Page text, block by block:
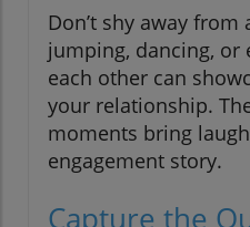
Don’t shy away
jumping, dancing, or
each other can
your relationship.
moments bring
engagement story.
Capture the